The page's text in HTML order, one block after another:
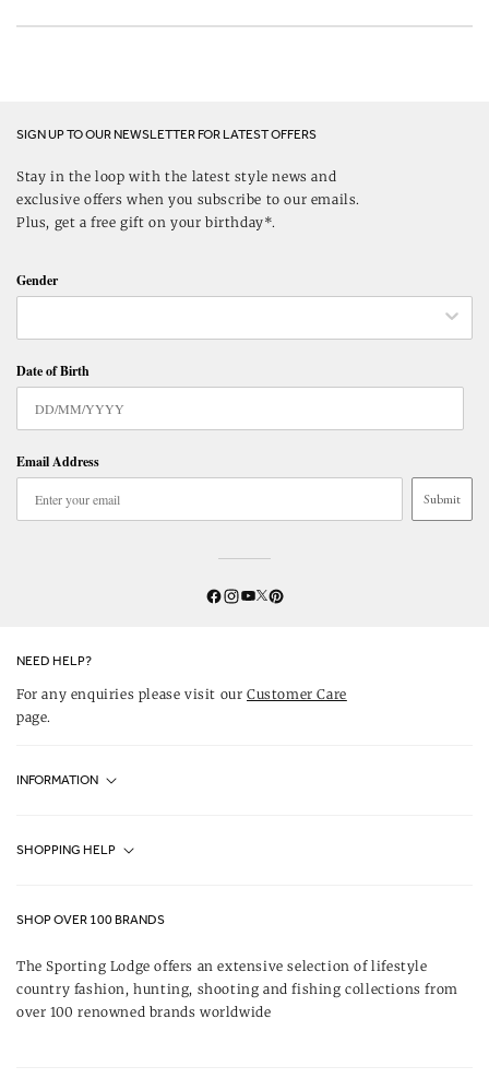
SIGN UP TO OUR NEWSLETTER FOR LATEST OFFERS
Stay in the loop with the latest style news and
exclusive offers when you subscribe to our emails.
Plus, get a free gift on your birthday*.
Gender
Date of Birth
Email Address
Submit
Facebook
Instagram
YouTube
Twitter
Pinterest
NEED HELP?
For any enquiries please visit ourCustomer Care
page.
INFORMATION
About Us
UK Game Shooting Seasons
SHOPPING HELP
Delivery & Refunds
SHOP OVER 100 BRANDS
The Sporting Lodge offers an extensive selection of lifestyle
country fashion, hunting, shooting and fishing collections from
over 100 renowned brands worldwide